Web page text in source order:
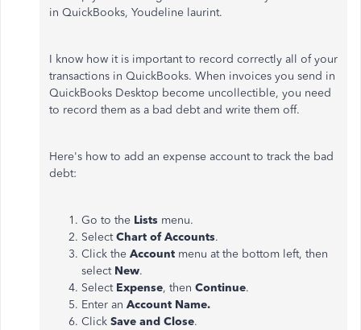
in QuickBooks, Youdeline laurint.
I know how it is important to record correctly all of your
transactions in QuickBooks. When invoices you send in
QuickBooks Desktop become uncollectible, you need
to record them as a bad debt and write them off.
Here's how to add an expense account to track the bad
debt:
Go to the Lists menu.
SelectChart of Accounts.
Click the Account menu at the bottom left, then
select New.
Select Expense, then Continue.
Enter an Account Name.
Click Save and Close.